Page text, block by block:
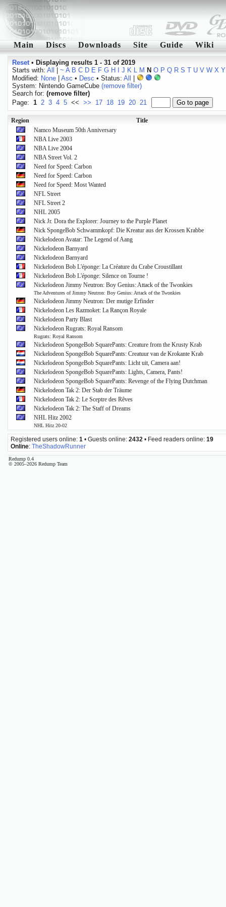
Main Discs Downloads Site Guide Wiki
Reset• Displaying results 1 - 31 of 2019
Starts with: All ~ A B C D E F G H J K L M N O P Q R S T U V W X Y
Modified: None| Asc • Desc • Status: All
System: Nintendo GameCube (remove filter)
Search for: (remove filter)
Page: 1 2 3 4 5 << >> 17 18 19 20 21
Region
Title
Namco Museum 50th Anniversary
NBA Live 2003
NBA Live 2004
NBA Street Vol. 2
Need for Speed: Carbon
Need for Speed: Carbon
Need for Speed: Most Wanted
NFL Street
NFL Street 2
NHL 2005
Nick Jr. Dora the Explorer: Journey to the Purple Planet
Nick SpongeBob Schwammkopf: Die Kreatur aus der Krossen Krabbe
Nickelodeon Avatar: The Legend of Aang
Nickelodeon Barnyard
Nickelodeon Barnyard
Nickelodeon Bob L'éponge: La Créature du Crabe Croustillant
Nickelodeon Bob L'éponge: Silence on Tourne !
Nickelodeon Jimmy Neutron: Boy Genius: Attack of the Twonkies
The Adventures of Jimmy Neutron: Boy Genius: Attack of the Twonkies
Nickelodeon Jimmy Neutron: Der mutige Erfinder
Nickelodeon Les Razmoket: La Rançon Royale
Nickelodeon Party Blast
Nickelodeon Rugrats: Royal Ransom
Rugrats: Royal Ransom
Nickelodeon SpongeBob SquarePants: Creature from the Krusty Krab
Nickelodeon SpongeBob SquarePants: Creatuur van de Krokante Krab
Nickelodeon SpongeBob SquarePants: Licht uit, Camera aan!
Nickelodeon SpongeBob SquarePants: Lights, Camera, Pants!
Nickelodeon SpongeBob SquarePants: Revenge of the Flying Dutchman
Nickelodeon Tak 2: Der Stab der Träume
Nickelodeon Tak 2: Le Sceptre des Rêves
Nickelodeon Tak 2: The Staff of Dreams
NHL Hitz 2002
NHL Hitz 20-02
Registered users online: 1 • Guests online: 2432 • Feed readers online: 19
Online: TheShadowRunner
Redump 0.4
© 2005–2026 Redump Team